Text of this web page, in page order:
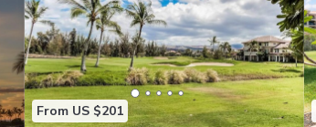
From US $201